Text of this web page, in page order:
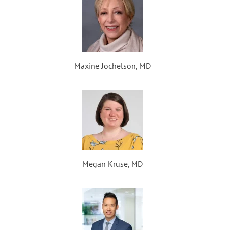
Maxine Jochelson, MD
Megan Kruse, MD